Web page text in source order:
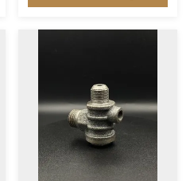
fastener for automotive
diameter and 10MPa pressure. It
is molded into parts with
excellent sealing performance,
which can be used in harsh
environments and is suitable for
a variety of applications. The
sealing